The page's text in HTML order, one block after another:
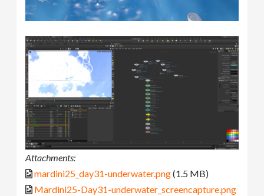
Attachments:
mardini25_day31-underwater.png(1.5 MB)
Mardini25-Day31-underwater_screencapture.png